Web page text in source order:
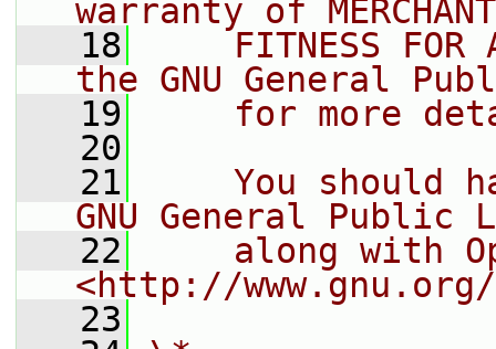
warranty of
   18
FITNESS FOR
the GNU General
   19
for more
   20
   21
You should
GNU General Public
   22
along with
<http://
   23